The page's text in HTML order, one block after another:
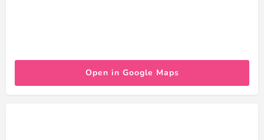
Open in Google Maps